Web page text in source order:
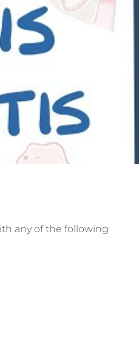
any of the following